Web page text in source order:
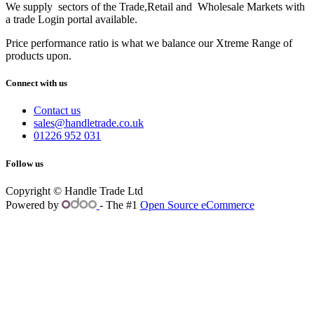
We supply sectors of the Trade,Retail and Wholesale Markets with
a trade Login portal available.
Price performance ratio is what we balance our Xtreme Range of
products upon.
Connect with us
Contact us
sales@handletrade.co.uk
01226 952 031
Follow us
Copyright © Handle Trade Ltd
Powered by
- The #1 Open Source eCommerce